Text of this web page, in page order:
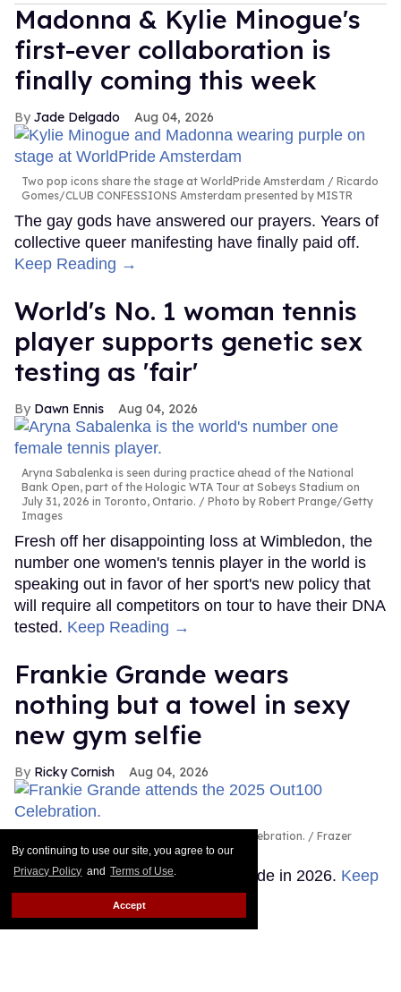
By continuing to use our site, you agree to our
Privacy Policy and Terms of Use.
Accept
Madonna & Kylie Minogue's
first-ever collaboration is
finally coming this week
Jade Delgado Aug 04, 2026
Two pop icons share the stage at WorldPride Amsterdam
Ricardo
Gomes/CLUB CONFESSIONS Amsterdam presented by MISTR
The gay gods have answered our prayers. Years of
collective queer manifesting have finally paid off.
Keep Reading →
World's No. 1 woman tennis
player supports genetic sex
testing as 'fair'
Dawn Ennis Aug 04, 2026
Aryna Sabalenka is seen during practice ahead of the National
Bank Open, part of the Hologic WTA Tour at Sobeys Stadium on
July 31, 2026 in Toronto, Ontario.
Photo by Robert Prange/Getty
Images
Fresh off her disappointing loss at Wimbledon, the
number one women's tennis player in the world is
speaking out in favor of her sport's new policy that
will require all competitors on tour to have their DNA
tested. Keep Reading →
Frankie Grande wears
nothing but a towel in sexy
new gym selfie
Ricky Cornish Aug 04, 2026
Frankie Grande attends the 2025 Out100 Celebration.
Frazer
Harrison/Getty Images for Out.com
There's no escaping Frankie Grande in 2026. Keep
Reading →